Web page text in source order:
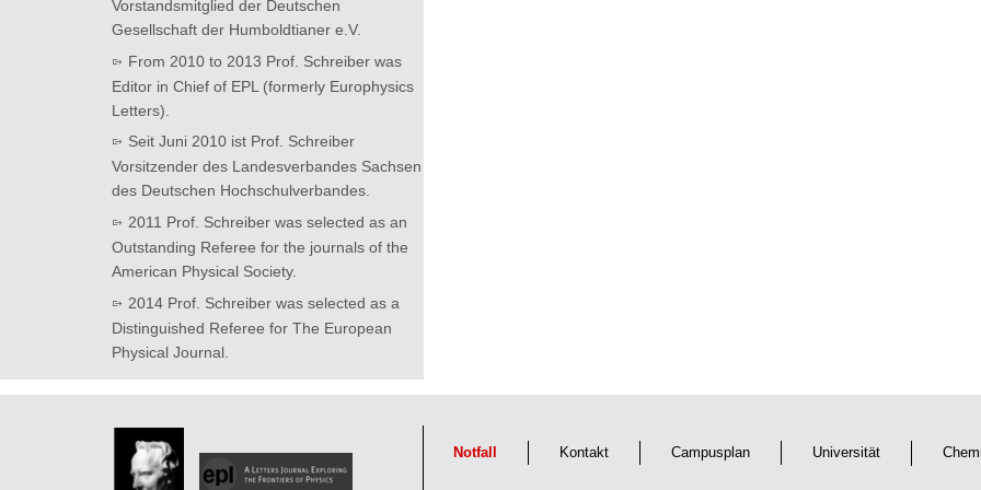
Vorstandsmitglied der Deutschen
Gesellschaft der Humboldtianer e.V.
From 2010 to 2013 Prof. Schreiber was
Editor in Chief of EPL (formerly Europhysics
Letters).
Seit Juni 2010 ist Prof. Schreiber
Vorsitzender des Landesverbandes Sachsen
des Deutschen Hochschulverbandes.
2011 Prof. Schreiber was selected as an
Outstanding Referee for the journals of the
American Physical Society.
2014 Prof. Schreiber was selected as a
Distinguished Referee for The European
Physical Journal.
Notfall Kontakt Campusplan Universität